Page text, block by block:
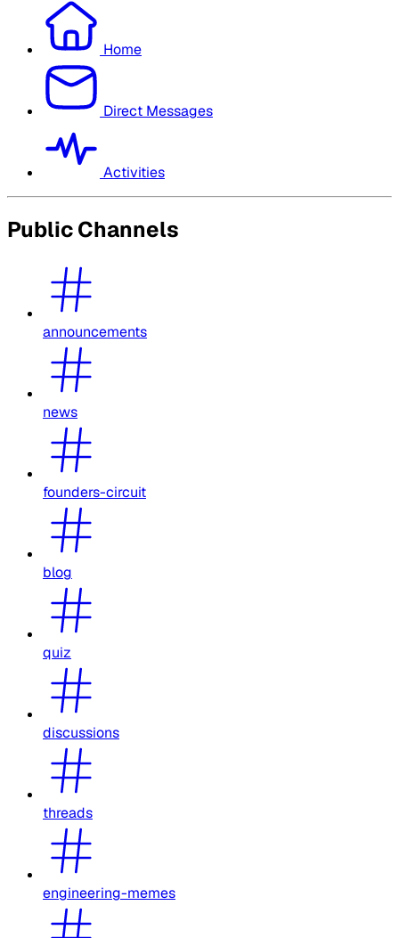
Home
Direct Messages
Activities
Public Channels
announcements
news
founders-circuit
blog
quiz
discussions
threads
engineering-memes